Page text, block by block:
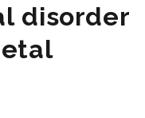
disorder